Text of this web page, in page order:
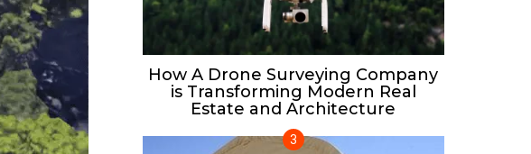
How A Drone Surveying Company
is Transforming Modern Real
Estate and Architecture